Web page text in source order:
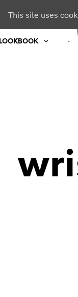
LOOKBOOK
This site uses